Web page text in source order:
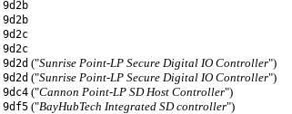
9d2b
9d2b
9d2c
9d2c
9d2d ("Sunrise Point-LP Secure Digital IO Controller")
9d2d ("Sunrise Point-LP Secure Digital IO Controller")
9dc4 ("Cannon Point-LP SD Host Controller")
9df5 ("BayHubTech Integrated SD controller")